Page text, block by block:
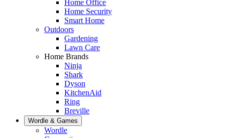
Home Office
Home Security
Smart Home
Outdoors
Gardening
Lawn Care
Home Brands
Ninja
Shark
Dyson
KitchenAid
Ring
Breville
Wordle & Games
Wordle